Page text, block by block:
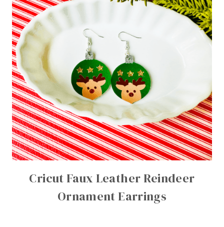
Cricut Faux Leather Reindeer
Ornament Earrings